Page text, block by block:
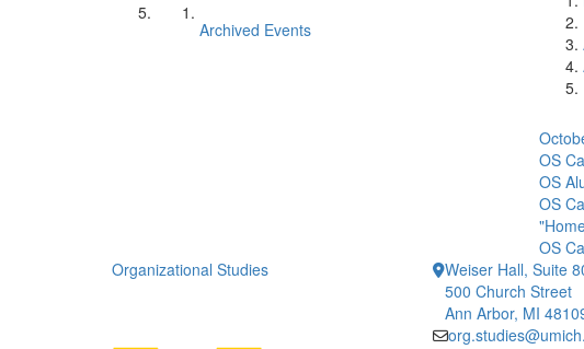
Archived Events
OS
OS
OS
OS
Organizational Studies
Weiser Hall, Suite
500 Church Street
Ann Arbor, MI